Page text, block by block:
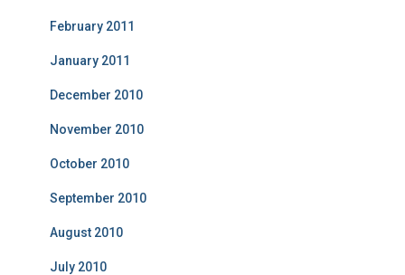
February 2011
January 2011
December 2010
November 2010
October 2010
September 2010
August 2010
July 2010